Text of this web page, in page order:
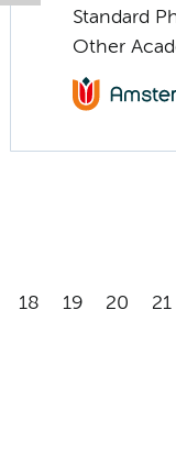
Standard
Other
18 19 20 21